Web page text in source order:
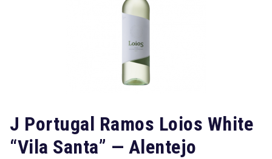
J Portugal Ramos Loios White
“Vila Santa” — Alentejo